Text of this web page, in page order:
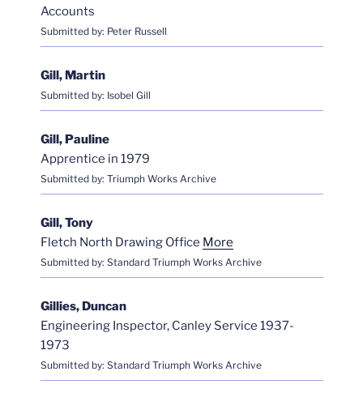
Accounts
Submitted by: Peter Russell
Gill, Martin
Submitted by: Isobel Gill
Gill, Pauline
Apprentice in 1979
Submitted by: Triumph Works Archive
Gill, Tony
Fletch North Drawing Office More
Submitted by: Standard Triumph Works Archive
Gillies, Duncan
Engineering Inspector, Canley Service 1937-
1973
Submitted by: Standard Triumph Works Archive